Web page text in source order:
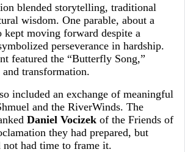
blended storytelling, traditional
wisdom. One parable, about a
moving forward despite a
perseverance in hardship.
featured the “Butterfly Song,”
transformation.
included an exchange of meaningful
and the RiverWinds. The
Daniel Vocizekof the Friends of
they had prepared, but
not had time to frame it.